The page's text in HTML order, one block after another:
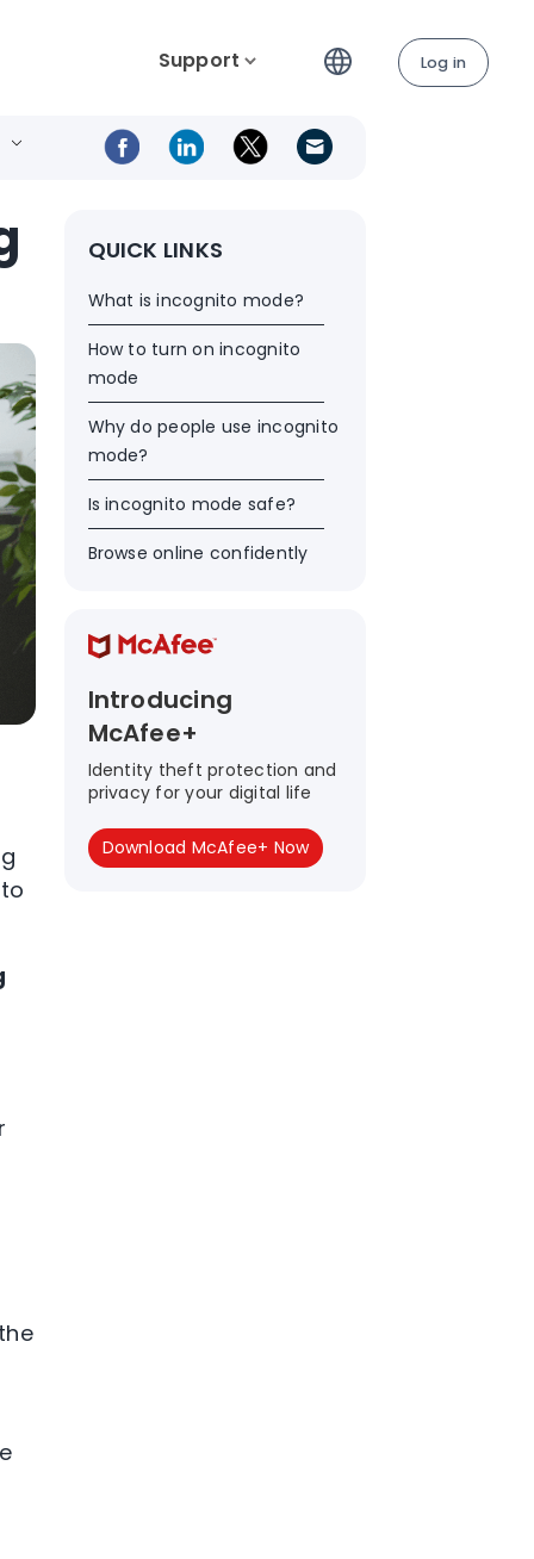
Support Log in
QUICK LINKS
What is incognito mode?
How to turn on incognito
mode
Why do people use incognito
mode?
Is incognito mode safe?
Browse online confidently
Introducing
McAfee+
Identity theft protection and
privacy for your digital life
Download McAfee+ Now